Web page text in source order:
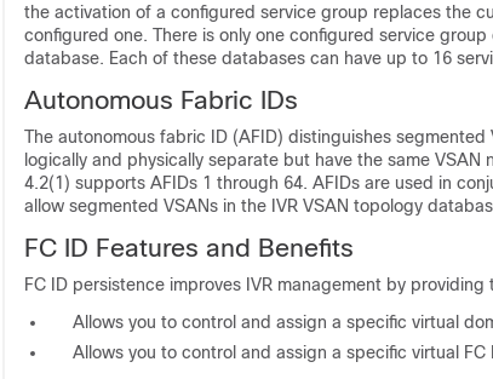
the activation of a configured service group replaces the
configured one. There is only one configured service
database. Each of these databases can have up to 16
Autonomous Fabric IDs
The autonomous fabric ID (AFID) distinguishes
logically and physically separate but have the same VSAN
4.2(1) supports AFIDs 1 through 64. AFIDs are used in
allow segmented VSANs in the IVR VSAN topology
FC ID Features and Benefits
FC ID persistence improves IVR management by
Allows you to control and assign a specific virtual
Allows you to control and assign a specific virtual FC